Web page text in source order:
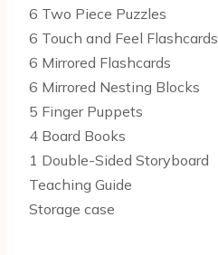
6 Two Piece Puzzles
6 Touch and Feel Flashcards
6 Mirrored Flashcards
6 Mirrored Nesting Blocks
5 Finger Puppets
4 Board Books
1 Double-Sided Storyboard
Teaching Guide
Storage case